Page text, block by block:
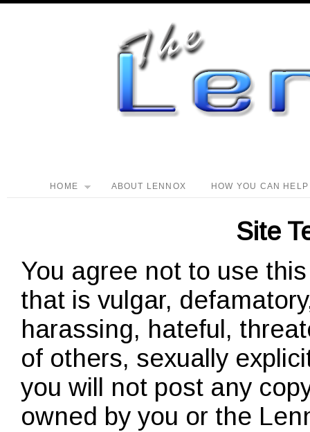
HOME ABOUT LENNOX HOW YOU CAN HELP
Site
You agree not to use
that is vulgar,
harassing, hateful,
of others, sexually
you will not post any
owned by you or the